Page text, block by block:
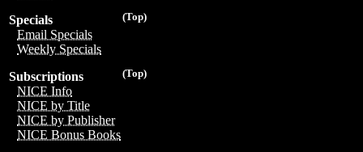
(Top)
Specials
Email Specials
Weekly Specials
(Top)
Subscriptions
NICE Info
NICE by Title
NICE by Publisher
NICE Bonus Books